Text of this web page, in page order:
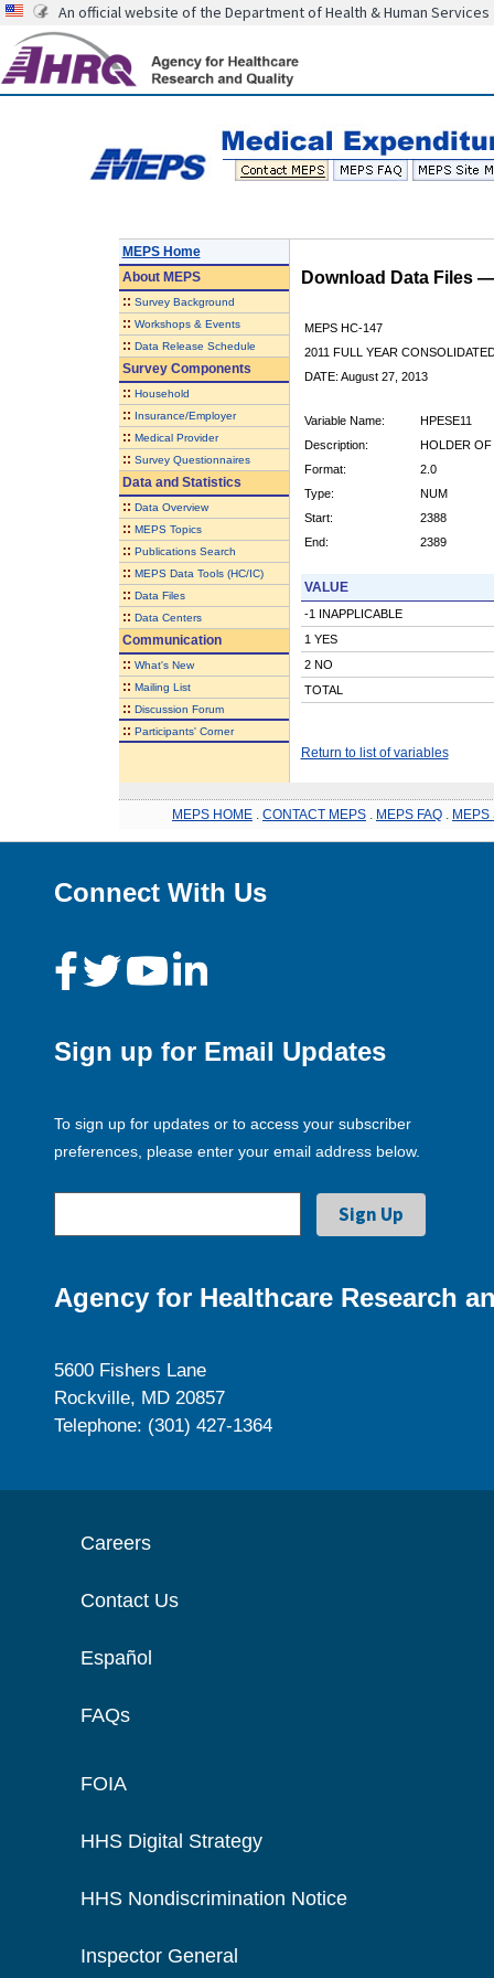
An official website of the Department of Health & Human Services
MEPS Home
AboutMEPS
:: Survey Background
:: Workshops & Events
:: Data Release Schedule
Survey Components
:: Household
:: Insurance/Employer
:: Medical Provider
:: Survey Questionnaires
Data and Statistics
:: Data Overview
:: MEPS Topics
:: Publications Search
:: MEPS Data Tools (HC/IC)
:: Data Files
:: Data Centers
Communication
:: What's New
:: Mailing List
:: Discussion Forum
:: Participants' Corner
Download Data Files
MEPS HC-147
2011 FULL YEAR
DATE: August 27, 2013
Variable Name:
HPESE11
Description:
HOLDER OF
Format:
2.0
Type:
NUM
Start:
2388
End:
2389
VALUE
-1 INAPPLICABLE
1 YES
2 NO
TOTAL
Return to list of variables
MEPS HOME CONTACT MEPS MEPS FAQ MEPS
Connect With Us
Sign up for Email Updates
To sign up for updates or to access your subscriber
preferences, please enter your email address below.
Agency for Healthcare Research
5600 Fishers Lane
Rockville, MD 20857
Telephone: (301) 427-1364
Careers
Contact Us
Español
FAQs
FOIA
HHS Digital Strategy
HHS Nondiscrimination Notice
Inspector General